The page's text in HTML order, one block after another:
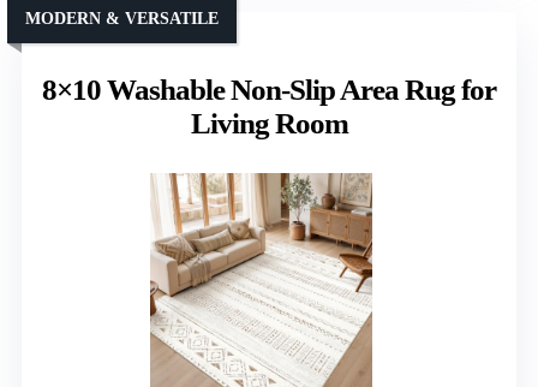
8×10 Washable Non-Slip Area Rug for
Living Room
MODERN & VERSATILE